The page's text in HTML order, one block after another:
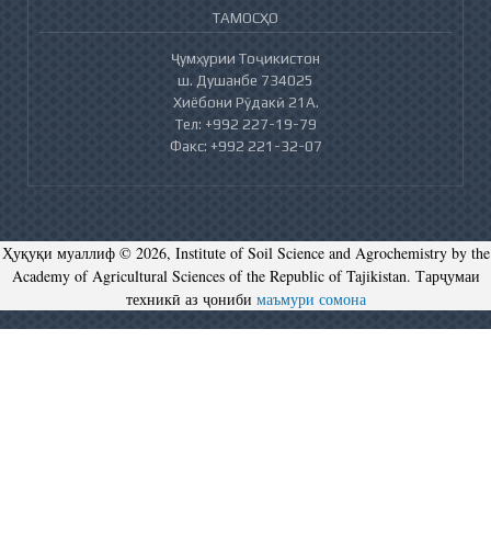
ТАМОСҲО
Ҷумҳурии Тоҷикистон
ш. Душанбе 734025
Хиёбони Рӯдакӣ 21А.
Тел: +992 227-19-79
Факс: +992 221-32-07
Ҳуқуқи муаллиф © 2026, Institute of Soil Science and Agrochemistry by the
Academy of Agricultural Sciences of the Republic of Tajikistan. Тарҷумаи
техникӣ аз ҷониби маъмури сомона